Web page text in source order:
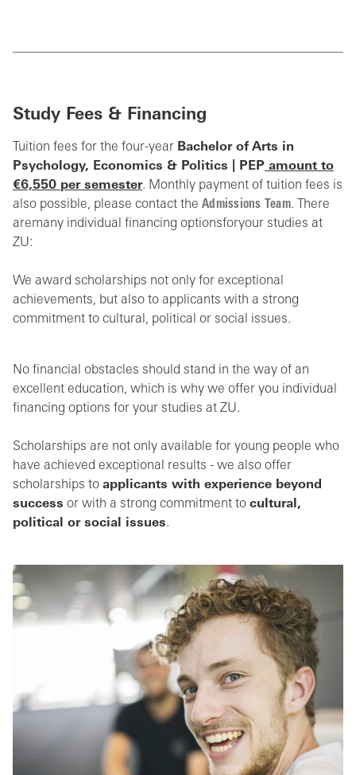
Study Fees & Financing
Tuition fees for the four-year Bachelor of Arts in
Psychology, Economics & Politics | PEP amount to
€6,550 per semester. Monthly payment of tuition fees is
also possible, please contact the Admissions Team.
There
aremany individual financing optionsforyour studies at
ZU:
We award scholarships not only for exceptional
achievements, but also to applicants with a strong
commitment to cultural, political or social issues.
No financial obstacles should stand in the way of an
excellent education, which is why we offer you individual
financing options for your studies at ZU.
Scholarships are not only available for young people who
have achieved exceptional results - we also offer
scholarships to applicants with experience beyond
success or with a strong commitment to cultural,
political or social issues.